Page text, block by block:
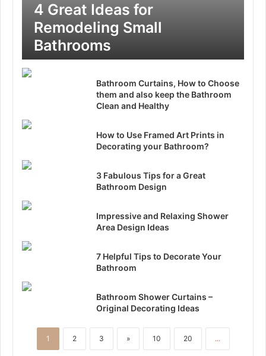
4 Great Ideas for
Remodeling Small
Bathrooms
Bathroom Curtains, How to Choose
them and also keep the Bathroom
Clean and Healthy
How to Use Framed Art Prints in
Decorating your Bathroom?
3 Fabulous Tips for a Great
Bathroom Design
Impressive and Relaxing Shower
Area Design Ideas
7 Helpful Tips to Decorate Your
Bathroom
Bathroom Shower Curtains –
Original Decorating Ideas
1 2 3 » 10 20 ...